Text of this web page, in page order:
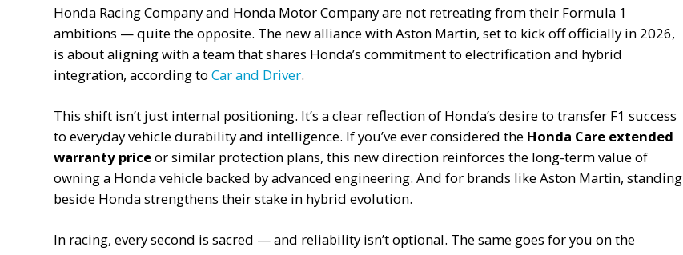
Honda Racing Company and Honda Motor Company are not retreating from their Formula 1
ambitions — quite the opposite. The new alliance with Aston Martin, set to kick off officially in 2026,
is about aligning with a team that shares Honda’s commitment to electrification and hybrid
integration, according to Car and Driver.
This shift isn’t just internal positioning. It’s a clear reflection of Honda’s desire to transfer F1 success
to everyday vehicle durability and intelligence. If you’ve ever considered the Honda Care extended
warranty priceor similar protection plans, this new direction reinforces the long-term value of
owning a Honda vehicle backed by advanced engineering. And for brands like Aston Martin, standing
beside Honda strengthens their stake in hybrid evolution.
In racing, every second is sacred — and reliability isn’t optional. The same goes for you on the